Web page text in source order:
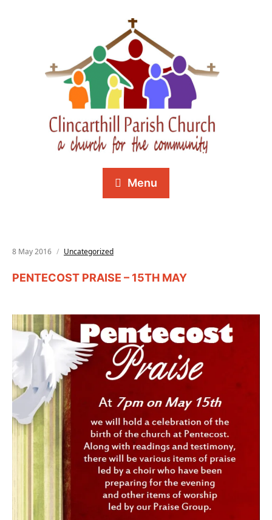
Menu
8 May 2016 Uncategorized
PENTECOST PRAISE – 15TH MAY